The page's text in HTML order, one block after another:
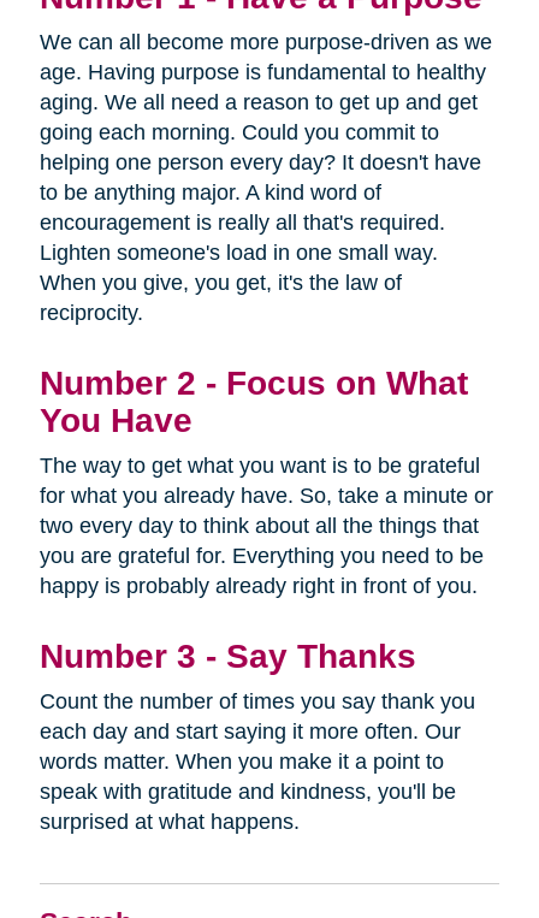
We can all become more purpose-driven as we
age. Having purpose is fundamental to healthy
aging. We all need a reason to get up and get
going each morning. Could you commit to
helping one person every day? It doesn't have
to be anything major. A kind word of
encouragement is really all that's required.
Lighten someone's load in one small way.
When you give, you get, it's the law of
reciprocity.
Number 2 - Focus on What
You Have
The way to get what you want is to be grateful
for what you already have. So, take a minute or
two every day to think about all the things that
you are grateful for. Everything you need to be
happy is probably already right in front of you.
Number 3 - Say Thanks
Count the number of times you say thank you
each day and start saying it more often. Our
words matter. When you make it a point to
speak with gratitude and kindness, you'll be
surprised at what happens.